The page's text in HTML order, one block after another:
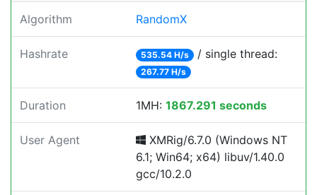
Algorithm RandomX
Hashrate 535.54 H/s / single thread:
267.77 H/s
Duration 1MH: 1867.291 seconds
User Agent
XMRig/6.7.0 (Windows NT
6.1; Win64; x64) libuv/1.40.0
gcc/10.2.0